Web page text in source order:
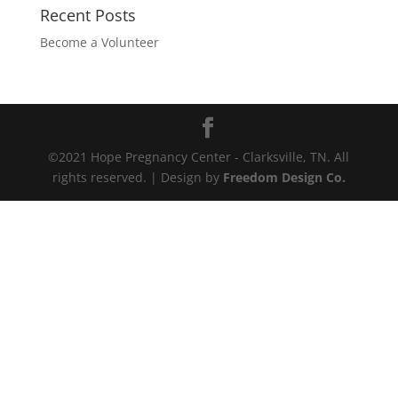
Recent Posts
Become a Volunteer
©2021 Hope Pregnancy Center - Clarksville, TN. All
rights reserved. | Design by Freedom Design Co.